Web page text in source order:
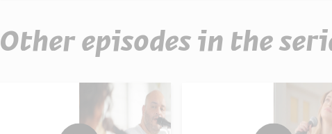
Other episodes in the